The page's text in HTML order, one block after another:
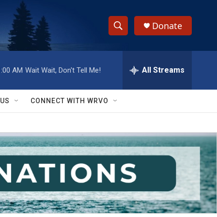
S
h
w
S
e
a
r
c
h
e
h
Q
y
Donate
AM Wait Wait, Don't Tell Me! All Streams
CONNECT WITH WRVO